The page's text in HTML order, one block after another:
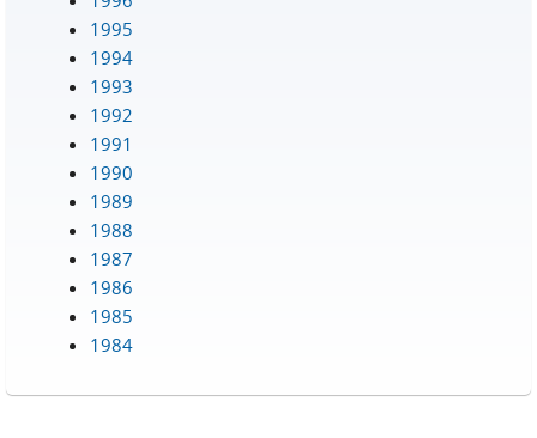
1995
1994
1993
1992
1991
1990
1989
1988
1987
1986
1985
1984